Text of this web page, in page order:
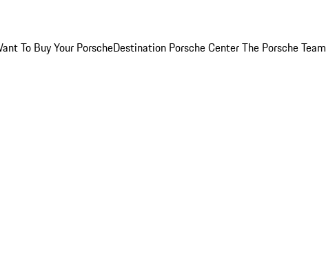
To Buy Your PorscheDestination Porsche CenterThe Porsche Team